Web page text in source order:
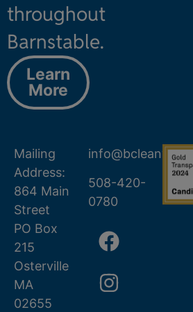
throughout
Barnstable.
Learn
More
Mailing
Address:
864 Main
Street
PO Box
215
Osterville
MA
02655
508-420-
0780